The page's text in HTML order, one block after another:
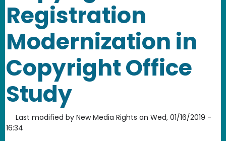
Registration
Modernization in
Copyright Office
Study
Last modified by New Media Rights on Wed, 01/16/2019 -
16:34